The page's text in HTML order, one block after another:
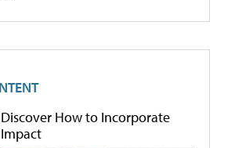
Discover How to Incorporate